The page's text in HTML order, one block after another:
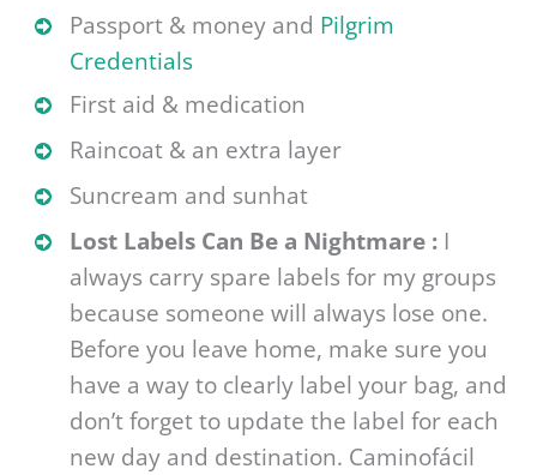
Passport & money andPilgrim
Credentials
First aid & medication
Raincoat & an extra layer
Suncream and sunhat
Lost Labels Can Be a Nightmare : I
always carry spare labels for my groups
because someone will always lose one.
Before you leave home, make sure you
have a way to clearly label your bag, and
don’t forget to update the label for each
new day and destination. Caminofácil